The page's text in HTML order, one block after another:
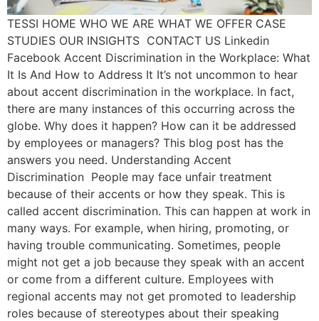
TESSI HOME WHO WE ARE WHAT WE OFFER CASE
STUDIES OUR INSIGHTS CONTACT US Linkedin
Facebook Accent Discrimination in the Workplace: What
It Is And How to Address It It’s not uncommon to hear
about accent discrimination in the workplace. In fact,
there are many instances of this occurring across the
globe. Why does it happen? How can it be addressed
by employees or managers? This blog post has the
answers you need. Understanding Accent
Discrimination People may face unfair treatment
because of their accents or how they speak. This is
called accent discrimination. This can happen at work in
many ways. For example, when hiring, promoting, or
having trouble communicating. Sometimes, people
might not get a job because they speak with an accent
or come from a different culture. Employees with
regional accents may not get promoted to leadership
roles because of stereotypes about their speaking